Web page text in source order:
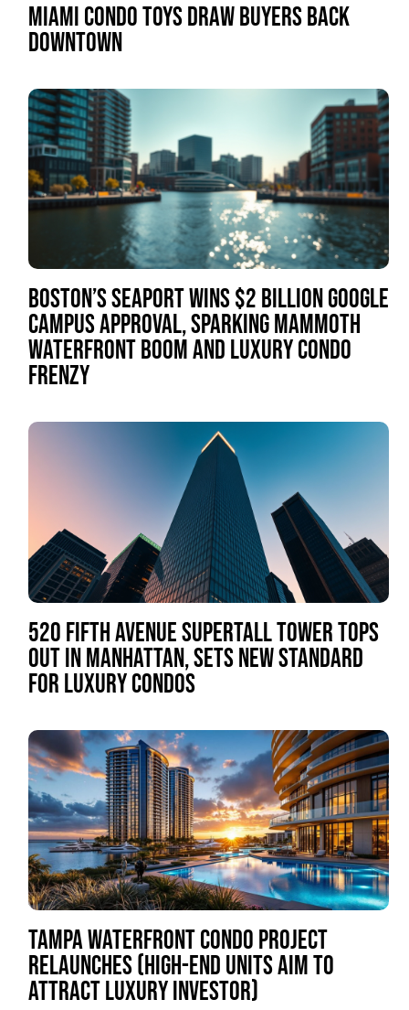
MIAMI CONDO TOYS DRAW BUYERS BACK
DOWNTOWN
BOSTON’S SEAPORT WINS $2 BILLION GOOGLE
CAMPUS APPROVAL, SPARKING MAMMOTH
WATERFRONT BOOM AND LUXURY CONDO
FRENZY
520 FIFTH AVENUE SUPERTALL TOWER TOPS
OUT IN MANHATTAN, SETS NEW STANDARD
FOR LUXURY CONDOS
TAMPA WATERFRONT CONDO PROJECT
RELAUNCHES (HIGH-END UNITS AIM TO
ATTRACT LUXURY INVESTOR)